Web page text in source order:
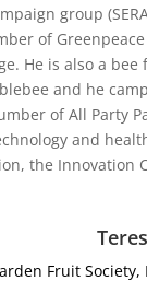
group
of
He is also a
and he
of All Party
and
the Innovation
Fruit